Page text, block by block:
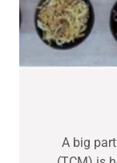
A big